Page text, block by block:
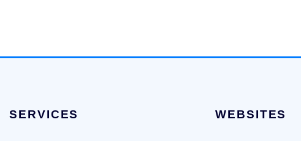
$1,100.00
options
SERVICES WEBSITES